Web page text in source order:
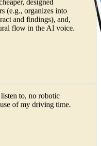
I've used Natural
designed
(e.g., organizes into
and findings), and,
to, no robotic